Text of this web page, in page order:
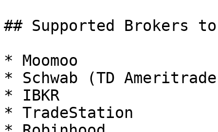
## Supported Brokers to
* Moomoo
* Schwab (TD
* IBKR
* TradeStation